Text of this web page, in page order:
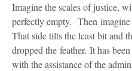
Imagine the scales of justice,
perfectly empty. Then imagine
That side tilts the least bit and
dropped the feather. It has
with the assistance of the